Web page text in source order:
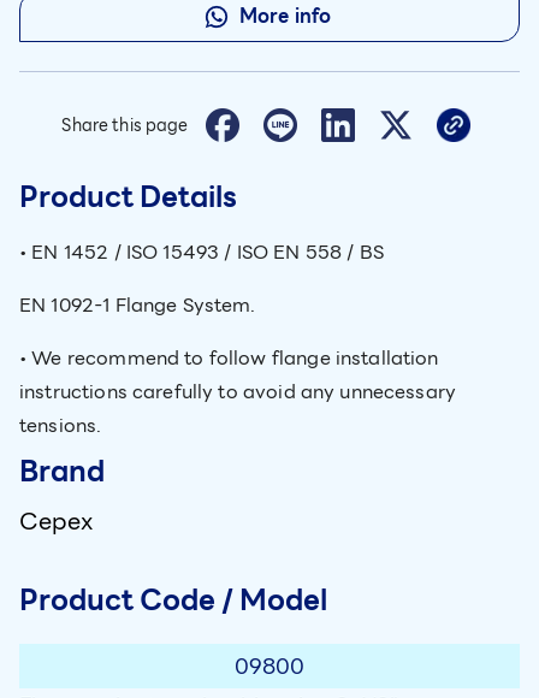
More info
Share this page
Product Details
• EN 1452 / ISO 15493 / ISO EN 558 / BS
EN 1092-1 Flange System.
• We recommend to follow flange installation
instructions carefully to avoid any unnecessary
tensions.
Brand
Cepex
Product Code / Model
09800